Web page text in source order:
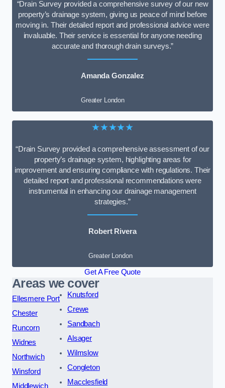
“Drain Survey provided a comprehensive survey of our new
property’s drainage system, giving us peace of mind before
moving in. Their detailed report and professional advice were
invaluable. Their service is essential for anyone needing
accurate and thorough drain surveys.”
Amanda Gonzalez
Greater London
★★★★★
“Drain Survey provided a comprehensive assessment of our
property’s drainage system, highlighting areas for
improvement and ensuring compliance with regulations. Their
detailed report and professional recommendations were
instrumental in enhancing our drainage management
strategies.”
Robert Rivera
Greater London
Get A Free Quote
Areas we cover
Ellesmere Port
Chester
Runcorn
Widnes
Northwich
Winsford
Middlewich
Knutsford
Crewe
Sandbach
Alsager
Wilmslow
Congleton
Macclesfield